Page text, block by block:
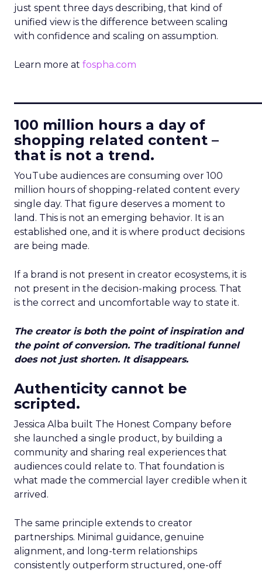
just spent three days describing, that kind of
unified view is the difference between scaling
with confidence and scaling on assumption.
Learn more at fospha.com
100 million hours a day of
shopping related content –
that is not a trend.
YouTube audiences are consuming over 100
million hours of shopping-related content every
single day. That figure deserves a moment to
land. This is not an emerging behavior. It is an
established one, and it is where product decisions
are being made.
If a brand is not present in creator ecosystems, it is
not present in the decision-making process. That
is the correct and uncomfortable way to state it.
The creator is both the point of inspiration and
the point of conversion. The traditional funnel
does not just shorten. It disappears.
Authenticity cannot be
scripted.
Jessica Alba built The Honest Company before
she launched a single product, by building a
community and sharing real experiences that
audiences could relate to. That foundation is
what made the commercial layer credible when it
arrived.
The same principle extends to creator
partnerships. Minimal guidance, genuine
alignment, and long-term relationships
consistently outperform structured, one-off